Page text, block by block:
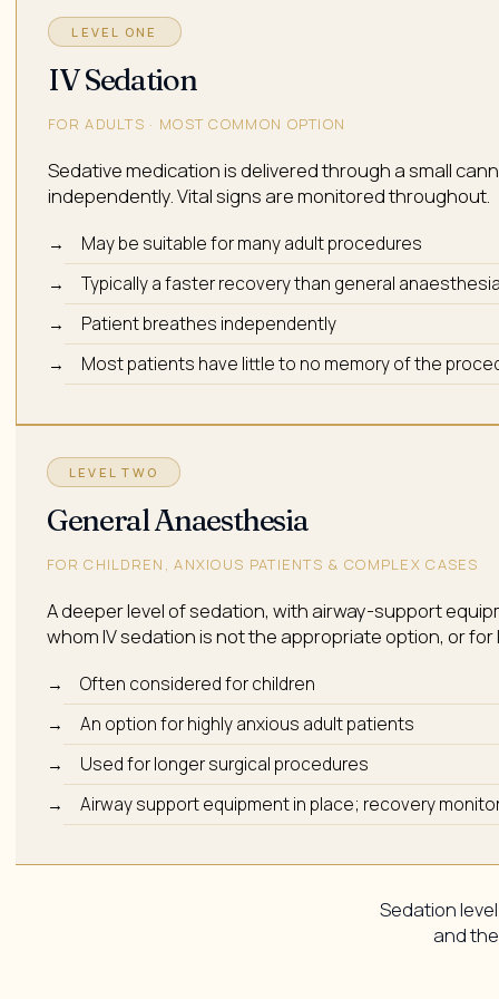
LEVEL ONE
IV Sedation
FOR ADULTS · MOST COMMON OPTION
Sedative medication is delivered through a small
independently. Vital signs are monitored throughout.
May be suitable for many adult procedures
Typically a faster recovery than general
Patient breathes independently
Most patients have little to no memory of the
LEVEL TWO
General Anaesthesia
FOR CHILDREN, ANXIOUS PATIENTS & COMPLEX CASES
A deeper level of sedation, with airway-support
whom IV sedation is not the appropriate option, or
Often considered for children
An option for highly anxious adult patients
Used for longer surgical procedures
Airway support equipment in place; recovery
Sedation
and